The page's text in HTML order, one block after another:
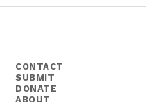
CONTACT
SUBMIT
DONATE
ABOUT